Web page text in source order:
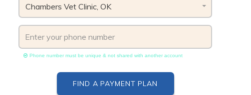
Chambers Vet Clinic, OK
Phone number must be unique & not shared with another account